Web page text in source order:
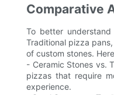
Comparative
To better
Traditional pizza
of custom stones.
- Ceramic Stones vs.
pizzas that require
experience.